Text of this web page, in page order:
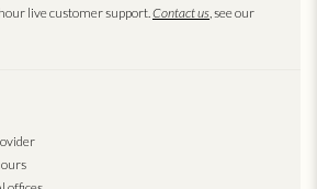
live customer support.Contact us, see our